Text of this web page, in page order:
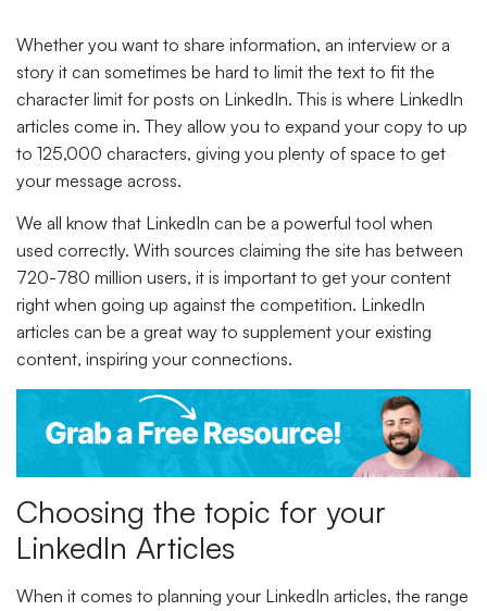
Whether you want to share information, an interview or a
story it can sometimes be hard to limit the text to fit the
character limit for posts on LinkedIn. This is where LinkedIn
articles come in. They allow you to expand your copy to up
to 125,000 characters, giving you plenty of space to get
your message across.
We all know that LinkedIn can be a powerful tool when
used correctly. With sources claiming the site has between
720-780 million users, it is important to get your content
right when going up against the competition. LinkedIn
articles can be a great way to supplement your existing
content, inspiring your connections.
Choosing the topic for your
LinkedIn Articles
When it comes to planning your LinkedIn articles, the range